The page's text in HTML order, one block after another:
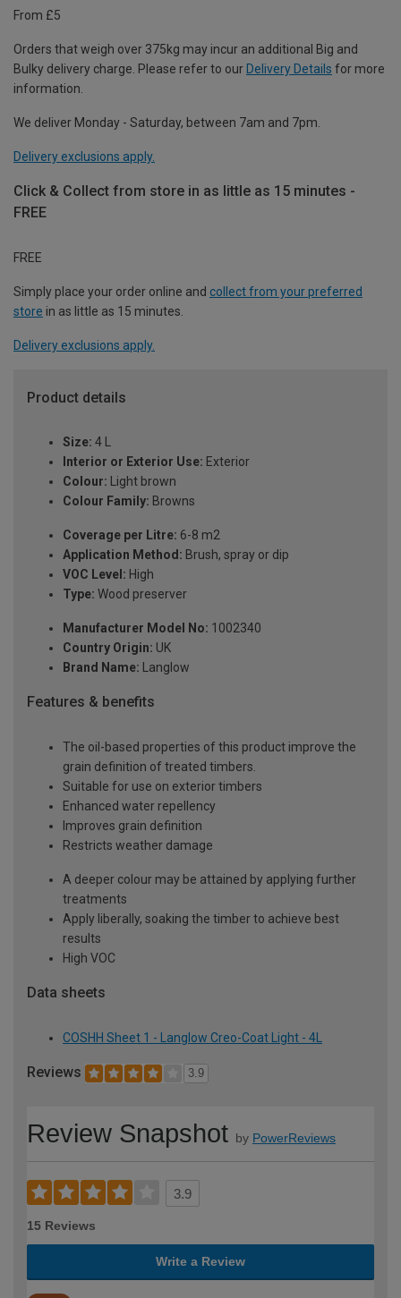
From £5
Orders that weigh over 375kg may incur an additional Big and
Bulky delivery charge. Please refer to our Delivery Details for more
information.
We deliver Monday - Saturday, between 7am and 7pm.
Delivery exclusions apply.
Click & Collect from store in as little as 15 minutes -
FREE
FREE
Simply place your order online and collect from your preferred
store in as little as 15 minutes.
Delivery exclusions apply.
Product details
Size: 4 L
Interior or Exterior Use: Exterior
Colour: Light brown
Colour Family: Browns
Coverage per Litre: 6-8 m2
Application Method: Brush, spray or dip
VOC Level: High
Type: Wood preserver
Manufacturer Model No: 1002340
Country Origin: UK
Brand Name: Langlow
Features & benefits
The oil-based properties of this product improve the
grain definition of treated timbers.
Suitable for use on exterior timbers
Enhanced water repellency
Improves grain definition
Restricts weather damage
A deeper colour may be attained by applying further
treatments
Apply liberally, soaking the timber to achieve best
results
High VOC
Data sheets
COSHH Sheet 1 - Langlow Creo-Coat Light - 4L
Reviews 3.9
Review Snapshot by PowerReviews
3.9
15 Reviews
Write a Review